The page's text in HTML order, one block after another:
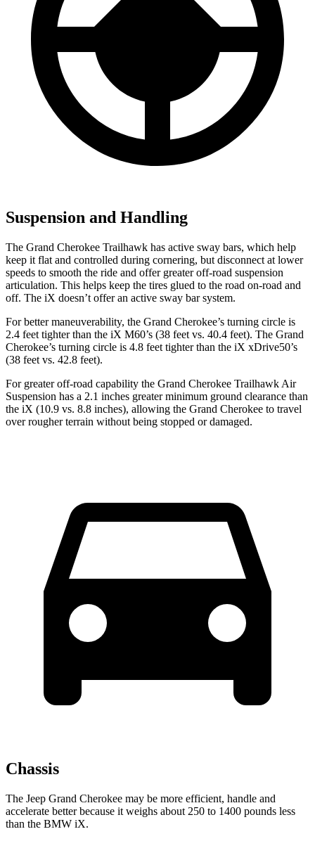
Suspension and Handling
The Grand Cherokee Trailhawk has active sway bars, which help
keep it flat and controlled during cornering, but disconnect at lower
speeds to smooth the ride and offer greater off-road suspension
articulation. This helps keep the tires glued to the road on-road and
off. The iX doesn’t offer an active sway bar system.
For better maneuverability, the Grand Cherokee’s turning circle is
2.4 feet tighter than the iX M60’s (38 feet vs. 40.4 feet). The Grand
Cherokee’s turning circle is 4.8 feet tighter than the iX xDrive50’s
(38 feet vs. 42.8 feet).
For greater off-road capability the Grand Cherokee Trailhawk Air
Suspension has a 2.1 inches greater minimum ground clearance than
the iX (10.9 vs. 8.8 inches), allowing the Grand Cherokee to travel
over rougher terrain without being stopped ordamaged.
Chassis
The Jeep Grand Cherokee may be more efficient, handle and
accelerate better because it weighs about 250 to 1400 pounds less
than the BMW iX.